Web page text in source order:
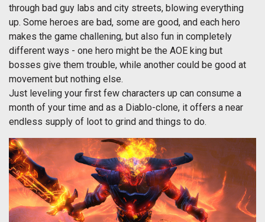
through bad guy labs and city streets, blowing everything
up. Some heroes are bad, some are good, and each hero
makes the game challening, but also fun in completely
different ways - one hero might be the AOE king but
bosses give them trouble, while another could be good at
movement but nothing else.
Just leveling your first few characters up can consume a
month of your time and as a Diablo-clone, it offers a near
endless supply of loot to grind and things to do.